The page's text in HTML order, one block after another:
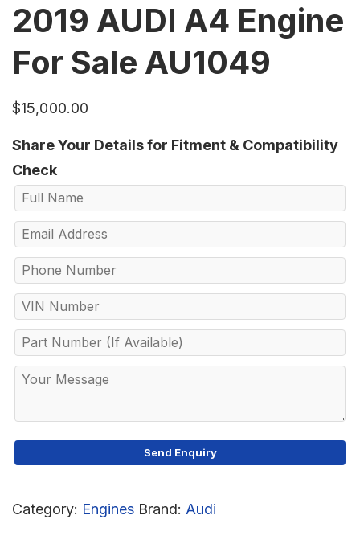
2019 AUDI A4 Engine
For Sale AU1049
$15,000.00
Share Your Details for Fitment & Compatibility
Check
Category: Engines Brand: Audi